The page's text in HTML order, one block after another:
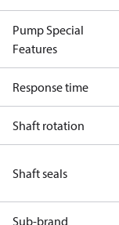
Pump Special
Features
Response time
Shaft rotation
Shaft seals
Sub-brand